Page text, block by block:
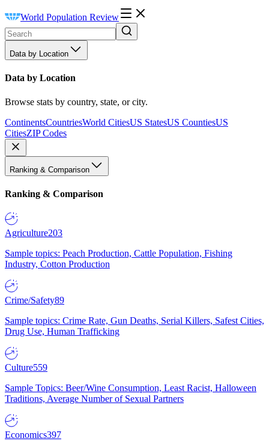
World Population Review
Data by Location
Data by Location
Browse stats by country, state, or city.
ContinentsCountriesWorld CitiesUS StatesUS CountiesUS
CitiesZIP Codes
Ranking & Comparison
Ranking & Comparison
Agriculture203
Sample topics: Peach Production, Cattle Population, Fishing
Industry, Cotton Production
Crime/Safety89
Sample topics: Crime Rate, Gun Deaths, Serial Killers, Safest Cities,
Drug Use, Human Trafficking
Culture559
Sample Topics: Beer/Wine Consumption, Least Racist, Halloween
Traditions, Average Number of Sexual Partners
Economics397